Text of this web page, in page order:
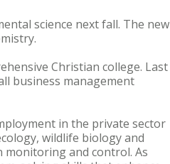
science next fall. The new
Christian college. Last
business management
in the private sector
wildlife biology and
monitoring and control. As